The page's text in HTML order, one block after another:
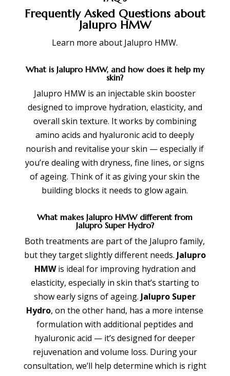
Frequently Asked Questions about
Jalupro HMW
Learn more about Jalupro HMW.
What is Jalupro HMW, and how does it help my
skin?
Jalupro HMW is an injectable skin booster
designed to improve hydration, elasticity, and
overall skin texture. It works by combining
amino acids and hyaluronic acid to deeply
nourish and revitalise your skin — especially if
you’re dealing with dryness, fine lines, or signs
of ageing. Think of it as giving your skin the
building blocks it needs to glow again.
What makes Jalupro HMW different from
Jalupro Super Hydro?
Both treatments are part of the Jalupro family,
but they target slightly different needs. Jalupro
HMWis ideal for improving hydration and
elasticity, especially in skin that’s starting to
show early signs of ageing. Jalupro Super
Hydro, on the other hand, has a more intense
formulation with additional peptides and
hyaluronic acid — it’s designed for deeper
rejuvenation and volume loss. During your
consultation, we’ll help determine which is right